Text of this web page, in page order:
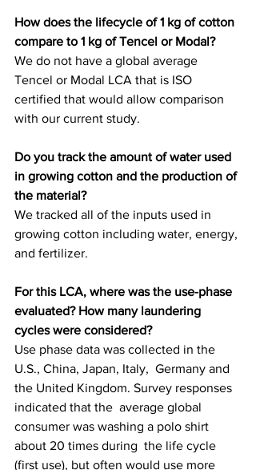
How does the lifecycle of 1 kg of cotton
compare to 1 kg of Tencel or Modal?
We do not have a global average
Tencel or Modal LCA that is ISO
certified that would allow comparison
with our current study.
Do you track the amount of water used
in growing cotton and the production of
the material?
We tracked all of the inputs used in
growing cotton including water, energy,
and fertilizer.
For this LCA, where was the use-phase
evaluated? How many laundering
cycles were considered?
Use phase data was collected in the
U.S., China, Japan, Italy,  Germany and
the United Kingdom. Survey responses
indicated that the  average global
consumer was washing a polo shirt
about 20 times during  the life cycle
(first use), but often would use more